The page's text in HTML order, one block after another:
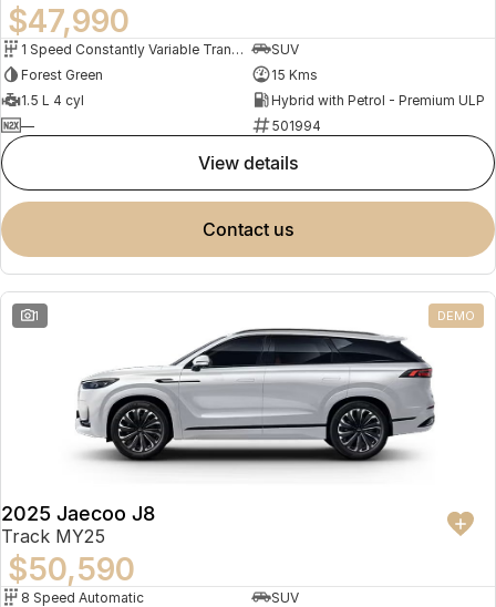
$47,990
1 Speed Constantly Variable Transmission
SUV
Forest Green
15 Kms
1.5 L 4 cyl
Hybrid with Petrol - Premium ULP
—
501994
view details
contact us
1 DEMO
2025 Jaecoo J8
Track MY25
$50,590
8 Speed Automatic
SUV